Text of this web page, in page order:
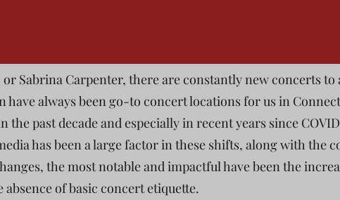
Sabrina Carpenter, there are constantly new concerts to
have always been go-to concert locations for us in
past decade and especially in recent years since
has been a large factor in these shifts, along with the
the most notable and impactful have been the
of basic concert etiquette.